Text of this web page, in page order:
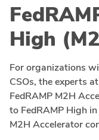
High
For organizations
CSOs, the experts
FedRAMP M2H
to FedRAMP High
M2H Accelerator